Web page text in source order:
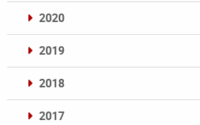
2020
2019
2018
2017